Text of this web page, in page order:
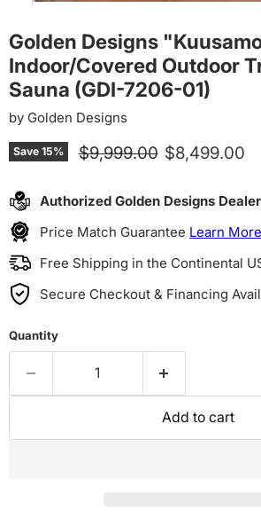
Golden Designs
Indoor/Covered Outdoor
Sauna (GDI-7206-01)
by Golden Designs
Save 15% Original price
$9,999.00 Current price
$8,499.00
Authorized Golden Designs Dealer
Price Match Guarantee Learn More
Free Shipping in the Continental
Secure Checkout & Financing
Quantity
Add to cart